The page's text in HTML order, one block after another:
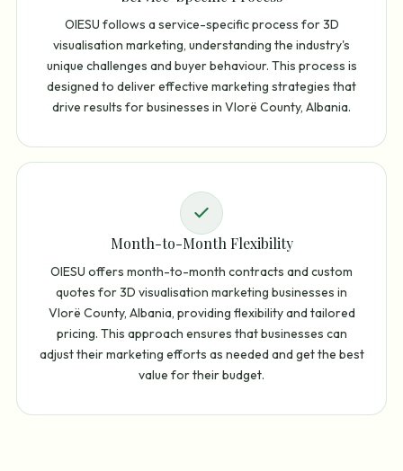
OIESU follows a service-specific process for 3D
visualisation marketing, understanding the industry's
unique challenges and buyer behaviour. This process is
designed to deliver effective marketing strategies that
drive results for businesses in Vlorë County, Albania.
Month-to-Month Flexibility
OIESU offers month-to-month contracts and custom
quotes for 3D visualisation marketing businesses in
Vlorë County, Albania, providing flexibility and tailored
pricing. This approach ensures that businesses can
adjust their marketing efforts as needed and get the best
value for their budget.